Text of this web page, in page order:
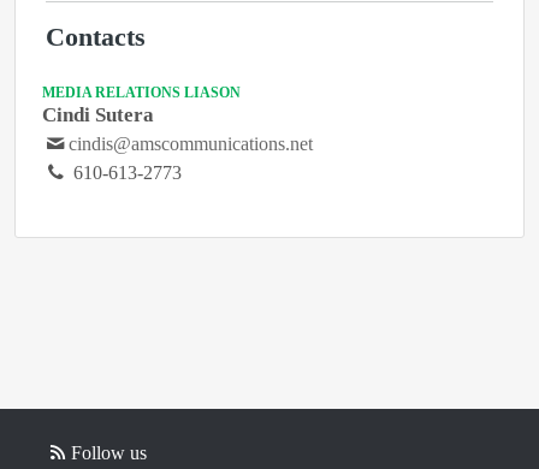
Contacts
MEDIA RELATIONS LIASON
Cindi Sutera
cindis@amscommunications.net
610-613-2773
Follow us